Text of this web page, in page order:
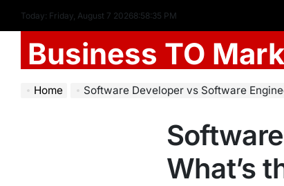
Today: Friday, August 7 20268:58:35 PM
Business TO Mark
Home Software Developer vs Software
What’s